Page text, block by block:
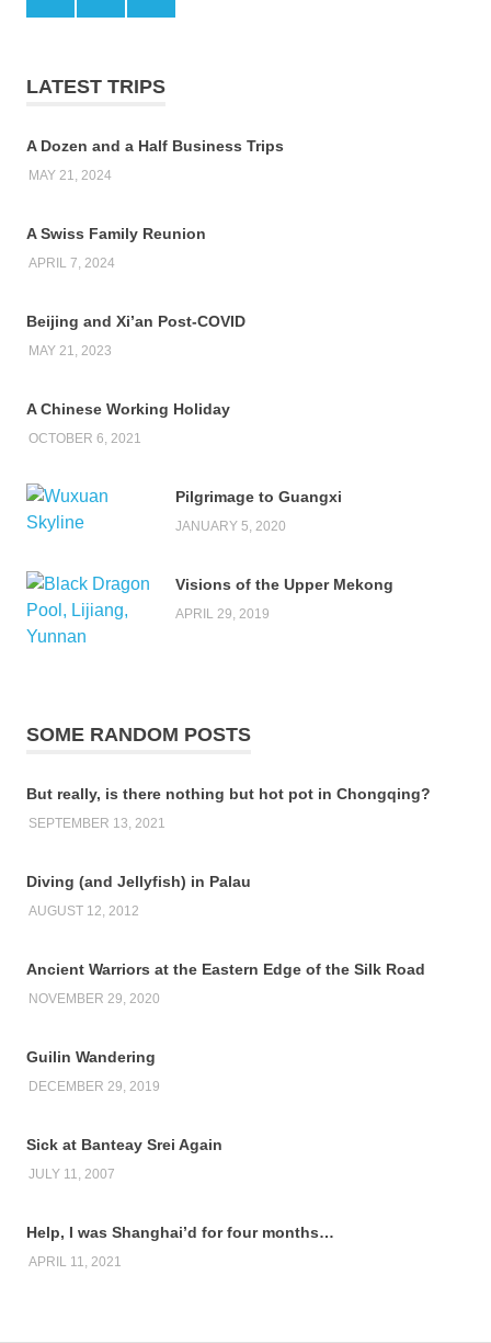
LATEST TRIPS
A Dozen and a Half Business Trips
MAY 21, 2024
A Swiss Family Reunion
APRIL 7, 2024
Beijing and Xi’an Post-COVID
MAY 21, 2023
A Chinese Working Holiday
OCTOBER 6, 2021
Pilgrimage to Guangxi
JANUARY 5, 2020
Visions of the Upper Mekong
APRIL 29, 2019
SOME RANDOM POSTS
But really, is there nothing but hot pot in Chongqing?
SEPTEMBER 13, 2021
Diving (and Jellyfish) in Palau
AUGUST 12, 2012
Ancient Warriors at the Eastern Edge of the Silk Road
NOVEMBER 29, 2020
Guilin Wandering
DECEMBER 29, 2019
Sick at Banteay Srei Again
JULY 11, 2007
Help, I was Shanghai’d for four months…
APRIL 11, 2021